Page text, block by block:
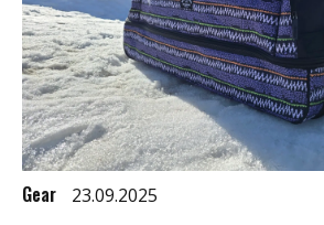
Gear 23.09.2025